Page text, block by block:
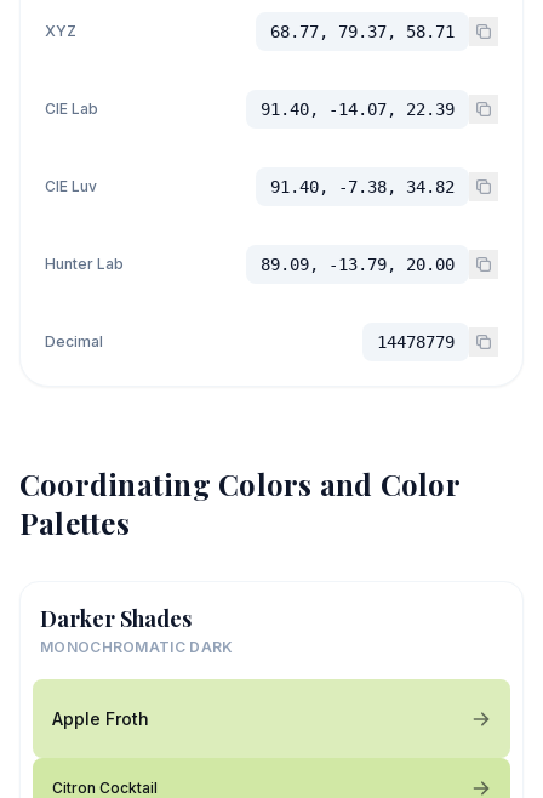
XYZ 68.77, 79.37, 58.71
CIE Lab 91.40, -14.07, 22.39
CIE Luv 91.40, -7.38, 34.82
Hunter Lab 89.09, -13.79, 20.00
Decimal 14478779
Coordinating Colors and Color
Palettes
Darker Shades
MONOCHROMATIC DARK
Apple Froth
Citron Cocktail